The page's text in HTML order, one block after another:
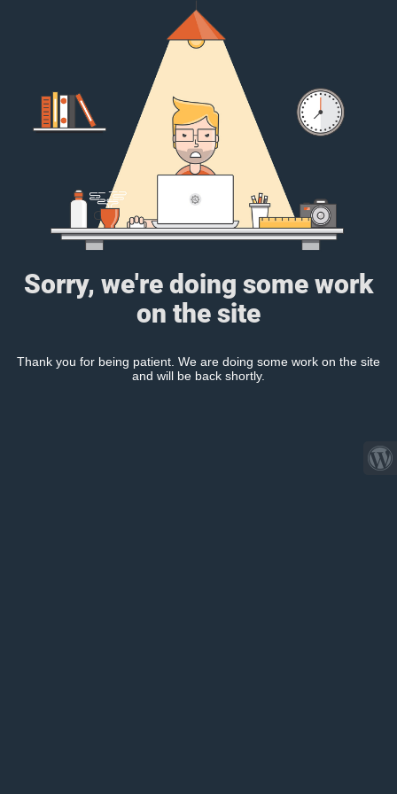
Sorry, we're doing some work
on the site
Thank you for being patient. We are doing some work on the site
and will be back shortly.